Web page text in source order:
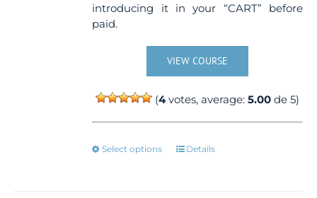
introducing it in your “CART” before
paid.
VIEW COURSE
(4votes, average:5.00 de 5)
Select options
ThisDetails